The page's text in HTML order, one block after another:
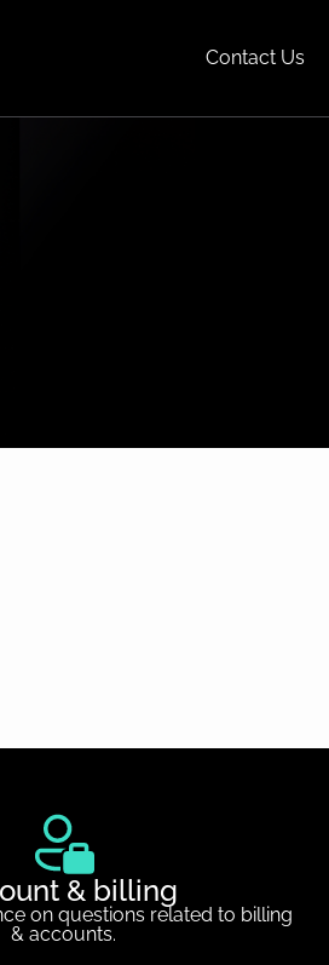
Contact Us
& billing
on questions related to billing
& accounts.